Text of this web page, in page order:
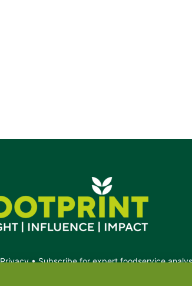
Privacy•Subscribe for expert foodservice